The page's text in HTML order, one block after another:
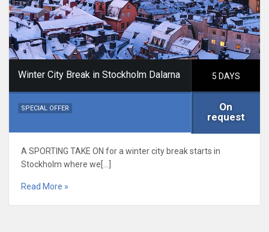
Winter City Break in Stockholm Dalarna 5 DAYS
SPECIAL OFFER
On
request
A SPORTING TAKE ON for a winter city break starts in
Stockholm where we[…]
Read More »